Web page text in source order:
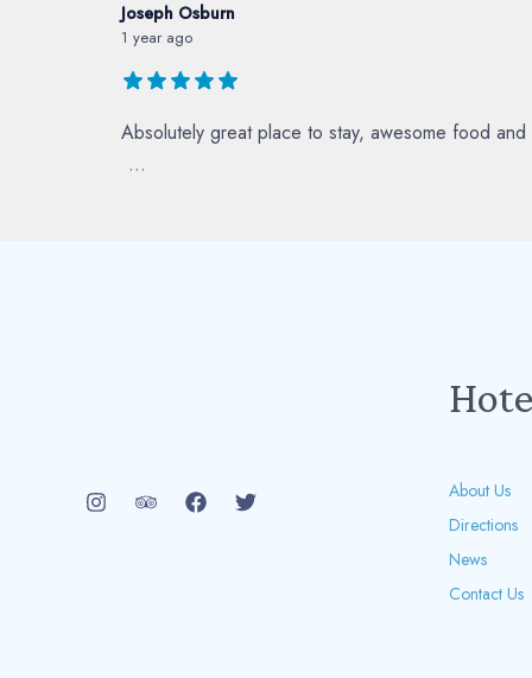
Joseph Osburn
1 year ago
Absolutely great place to stay, awesome food
...
About Us
Directions
News
Contact Us